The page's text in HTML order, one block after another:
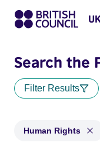
Search the
Filter Results
Human Rights